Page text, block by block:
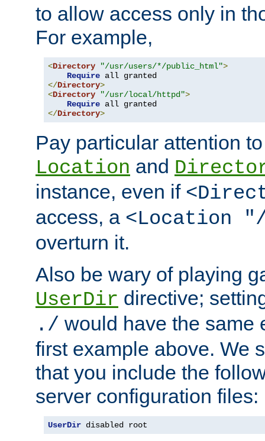
to allow access only in
For example,
<Directory "/usr/users/*/public_html">
Require
</Directory>
<Directory "/usr/local/httpd">
Require
</Directory>
Pay particular attention
Location and
instance, even if
access, a <Location
overturn it.
Also be wary of playing
UserDir directive;
./ would have the same
first example above. We
that you include the
server configuration files:
UserDir disabled root